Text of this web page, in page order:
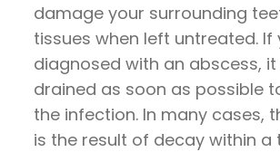
damage your surrounding
tissues when left untreated. If
diagnosed with an abscess,
drained as soon as possible
the infection. In many cases,
is the result of decay within